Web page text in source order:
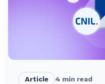
Article 4 min read